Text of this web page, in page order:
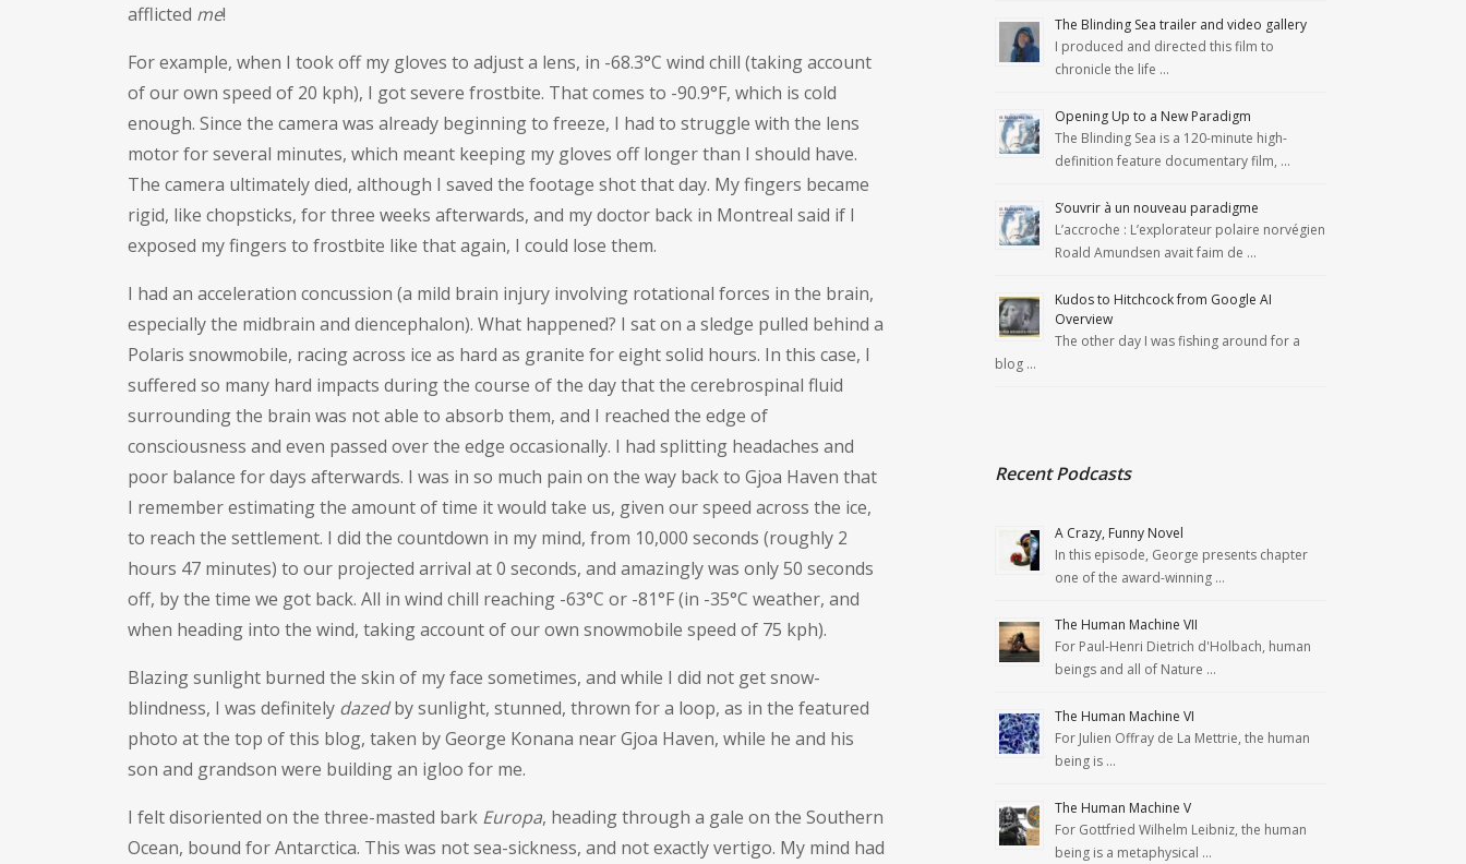
afflicted me!
For example, when I took off my gloves to adjust a lens, in -68.3°C wind chill (taking account
of our own speed of 20 kph), I got severe frostbite. That comes to -90.9°F, which is cold
enough. Since the camera was already beginning to freeze, I had to struggle with the lens
motor for several minutes, which meant keeping my gloves off longer than I should have.
The camera ultimately died, although I saved the footage shot that day. My fingers became
rigid, like chopsticks, for three weeks afterwards, and my doctor back in Montreal said if I
exposed my fingers to frostbite like that again, I could lose them.
I had an acceleration concussion (a mild brain injury involving rotational forces in the brain,
especially the midbrain and diencephalon). What happened? I sat on a sledge pulled behind a
Polaris snowmobile, racing across ice as hard as granite for eight solid hours. In this case, I
suffered so many hard impacts during the course of the day that the cerebrospinal fluid
surrounding the brain was not able to absorb them, and I reached the edge of
consciousness and even passed over the edge occasionally. I had splitting headaches and
poor balance for days afterwards. I was in so much pain on the way back to Gjoa Haven that
I remember estimating the amount of time it would take us, given our speed across the ice,
to reach the settlement. I did the countdown in my mind, from 10,000 seconds (roughly 2
hours 47 minutes) to our projected arrival at 0 seconds, and amazingly was only 50 seconds
off, by the time we got back. All in wind chill reaching -63°C or -81°F (in -35°C weather, and
when heading into the wind, taking account of our own snowmobile speed of 75 kph).
Blazing sunlight burned the skin of my face sometimes, and while I did not get snow-
blindness, I was definitely dazedby sunlight, stunned, thrown for a loop, as in the featured
photo at the top of this blog, taken by George Konana near Gjoa Haven, while he and his
son and grandson were building an igloo for me.
I felt disoriented on the three-masted bark Europa, heading through a gale on the Southern
Ocean, bound for Antarctica. This was not sea-sickness, and not exactly vertigo. My mind had
The Blinding Sea trailer and video gallery
I produced and directed this film to
chronicle the life …
Opening Up to a New Paradigm
The Blinding Sea is a 120-minute high-
definition feature documentary film, …
S’ouvrir à un nouveau paradigme
L’accroche : L’explorateur polaire norvégien
Roald Amundsen avait faim de …
Kudos to Hitchcock from Google AI
Overview
The other day I was fishing around for a
blog …
Recent Podcasts
A Crazy, Funny Novel
In this episode, George presents chapter
one of the award-winning …
The Human Machine VII
For Paul-Henri Dietrich d'Holbach, human
beings and all of Nature …
The Human Machine VI
For Julien Offray de La Mettrie, the human
being is …
The Human Machine V
For Gottfried Wilhelm Leibniz, the human
being is a metaphysical …